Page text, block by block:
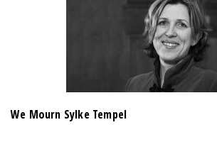
We Mourn Sylke Tempel